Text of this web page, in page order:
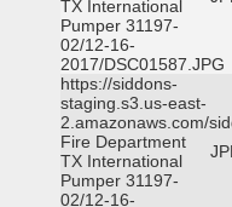
TX International
Pumper 31197-
02/12-16-
2017/DSC01587.JPG
https://siddons-
staging.s3.us-east-
2.amazonaws.com/
Fire Department
TX International
Pumper 31197-
02/12-16-